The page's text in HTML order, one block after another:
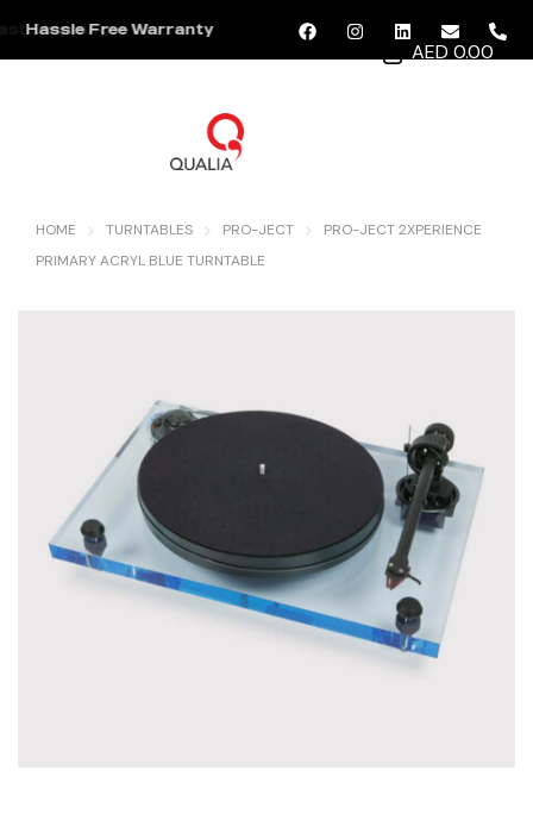
Hassle Free Warranty
AED 0.00
HOME TURNTABLES PRO-JECT
PRO-JECT 2XPERIENCE
PRIMARY ACRYL BLUE TURNTABLE